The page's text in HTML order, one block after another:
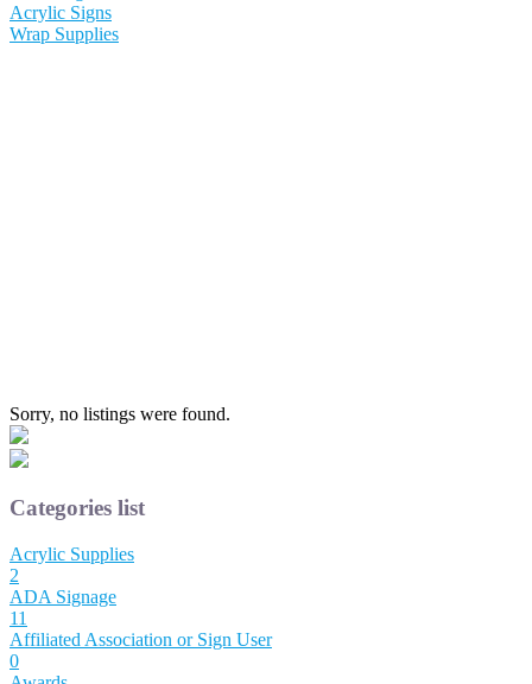
Acrylic Signs
Wrap Supplies
Sorry, no listings were found.
Categories list
Acrylic Supplies
2
ADA Signage
11
Affiliated Association or Sign User
0